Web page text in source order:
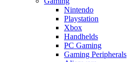
Nintendo
Playstation
Xbox
Handhelds
PC Gaming
Gaming Peripherals